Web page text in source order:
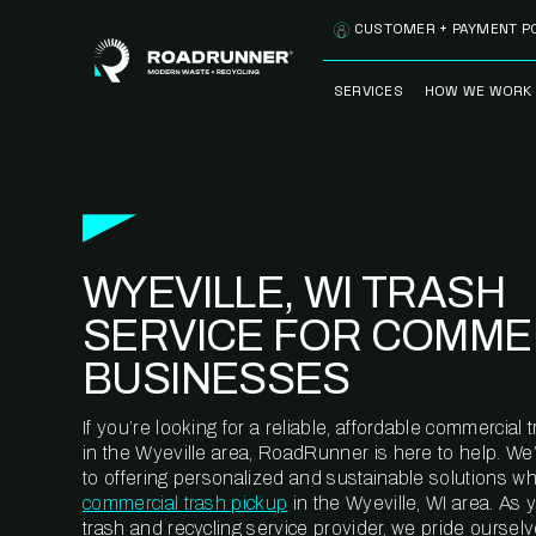
SERVICES
CLEANSTREAM™
RECYCLING
HOW WE WORK
METERING™
CUSTOMER + PAYMENT
WYEVILLE, WI TRASH
SERVICE FOR
BUSINESSES
If you’re looking for a reliable, affordable commercial
in the Wyeville area, RoadRunner is here to help.
to offering personalized and sustainable solutions
commercial trash pickup in the Wyeville, WI area. As
trash and recycling service provider, we pride